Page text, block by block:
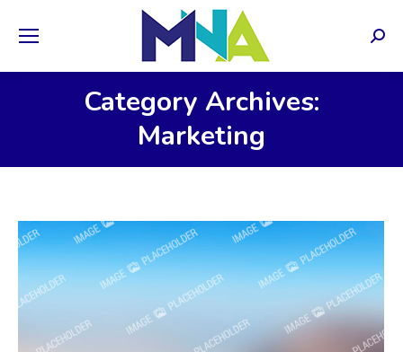
Category Archives:
Marketing